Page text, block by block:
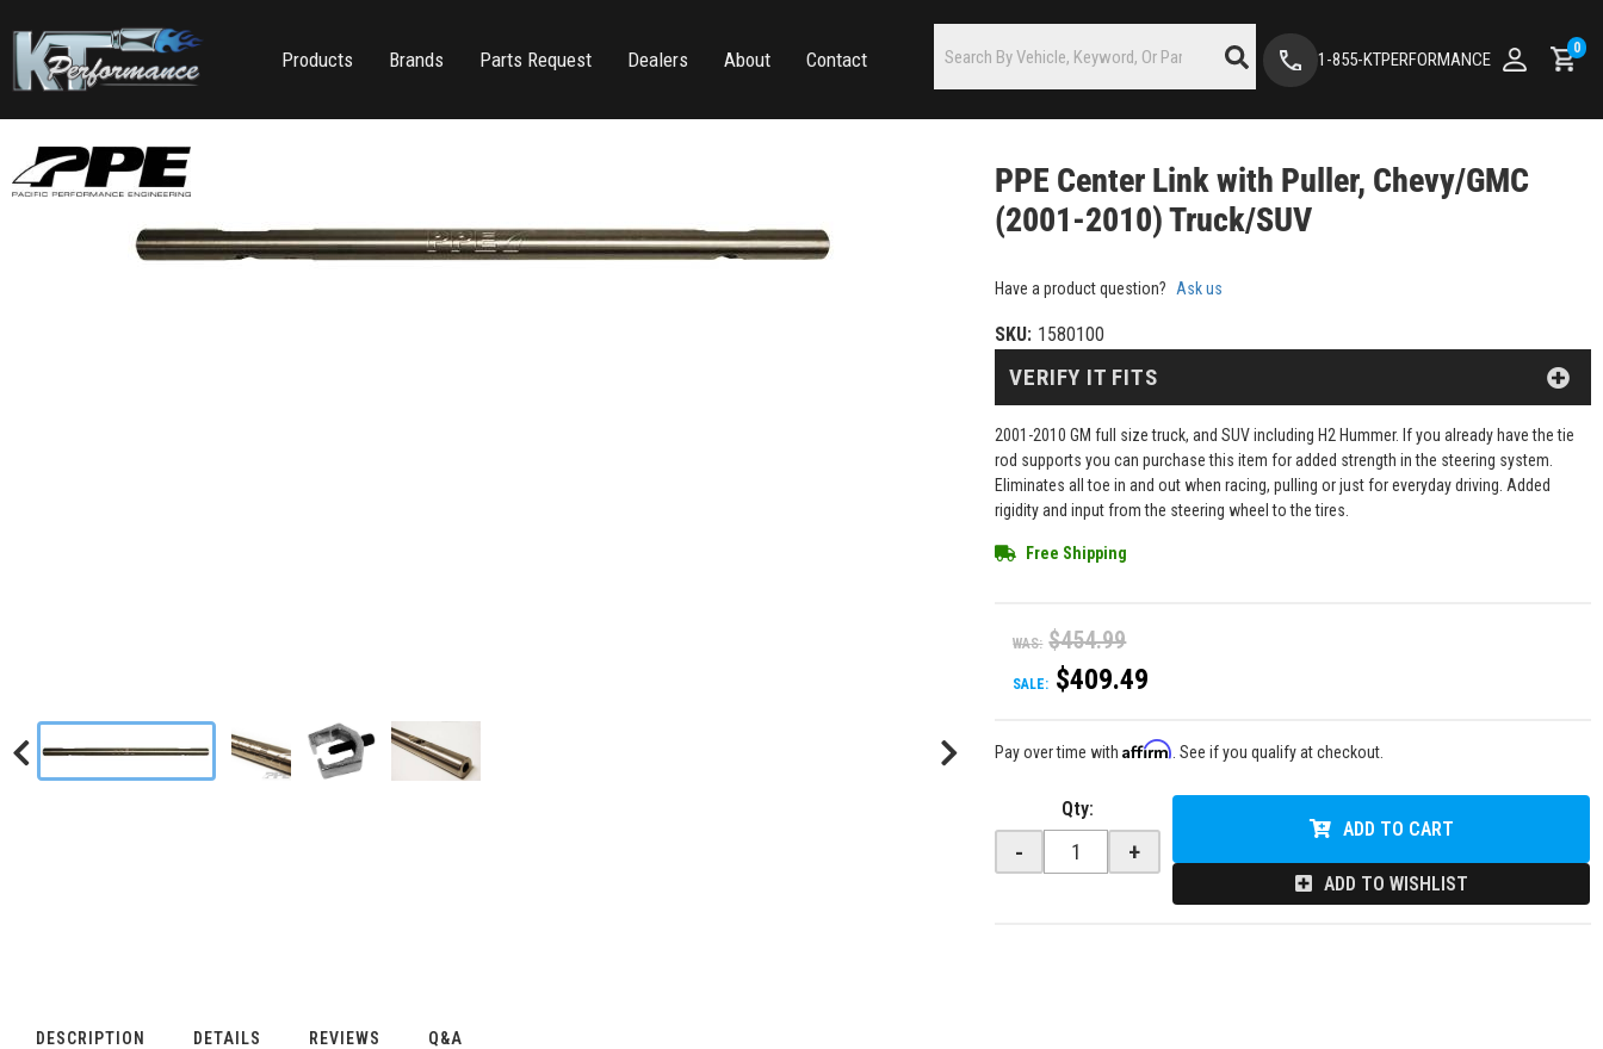
Products Brands Parts Request Dealers About Contact 1-855-KTPERFORMANCE
0
PPE Center Link with Puller, Chevy/GMC
(2001-2010) Truck/SUV
Have a product question? Ask us
SKU: 1580100
2001-2010 GM full size truck, and SUV including H2 Hummer. If you already have the tie
rod supports you can purchase this item for added strength in the steering system.
Eliminates all toe in and out when racing, pulling or just for everyday driving. Added
rigidity and input from the steering wheel to the tires.
Free Shipping
WAS: $454.99
SALE: $409.49
VERIFY IT FITS
Pay over time withAffirm . See if you qualify at checkout.
Qty:
- +
ADD TO CART
ADD TO WISHLIST
DESCRIPTION DETAILS REVIEWS Q&A